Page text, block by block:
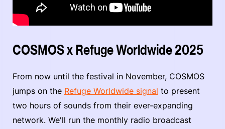
COSMOS x Refuge Worldwide 2025
From now until the festival in November, COSMOS
jumps on the Refuge Worldwide signal to present
two hours of sounds from their ever-expanding
network. We'll run the monthly radio broadcast